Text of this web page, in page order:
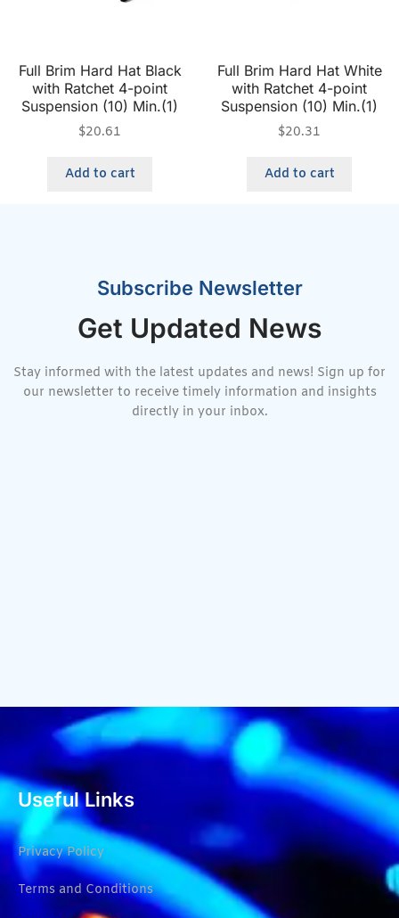
Full Brim Hard Hat Black
with Ratchet 4-point
Suspension (10) Min.(1)
$20.61
Add to cart
Full Brim Hard Hat White
with Ratchet 4-point
Suspension (10) Min.(1)
$20.31
Add to cart
Subscribe Newsletter
Get Updated News
Stay informed with the latest updates and news! Sign up for
our newsletter to receive timely information and insights
directly in your inbox.
Useful Links
Privacy Policy
Terms and Conditions